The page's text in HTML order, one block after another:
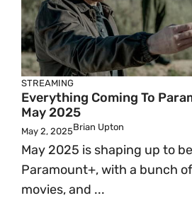
STREAMING
Everything Coming To
May 2025
May 2, 2025Brian Upton
May 2025 is shaping up to
Paramount+, with a bunch
movies, and ...